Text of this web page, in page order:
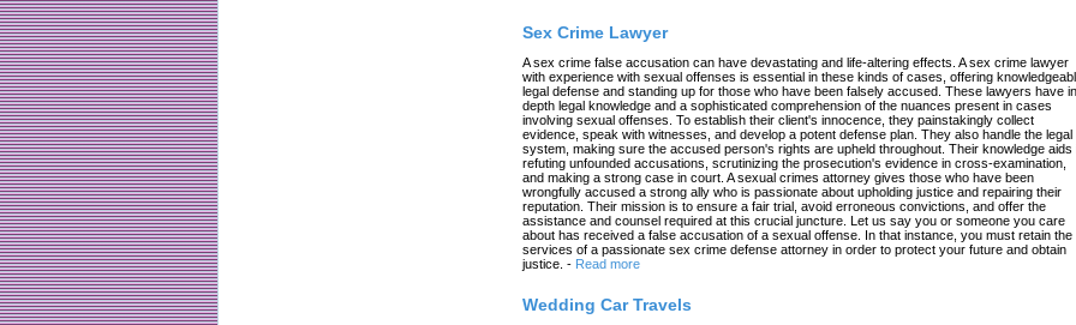
Sex Crime Lawyer
A sex crime false accusation can have devastating and life-altering effects. A sex crime lawyer
with experience with sexual offenses is essential in these kinds of cases, offering
legal defense and standing up for those who have been falsely accused. These lawyers have
depth legal knowledge and a sophisticated comprehension of the nuances present in cases
involving sexual offenses. To establish their client's innocence, they painstakingly collect
evidence, speak with witnesses, and develop a potent defense plan. They also handle the legal
system, making sure the accused person's rights are upheld throughout. Their knowledge aids
refuting unfounded accusations, scrutinizing the prosecution's evidence in cross-examination,
and making a strong case in court. A sexual crimes attorney gives those who have been
wrongfully accused a strong ally who is passionate about upholding justice and repairing their
reputation. Their mission is to ensure a fair trial, avoid erroneous convictions, and offer the
assistance and counsel required at this crucial juncture. Let us say you or someone you care
about has received a false accusation of a sexual offense. In that instance, you must retain the
services of a passionate sex crime defense attorney in order to protect your future and obtain
justice. - Read more
Wedding Car Travels